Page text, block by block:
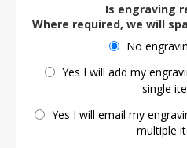
Is engraving
Where required, we will
No
Yes I will add my
single
Yes I will email my
multiple